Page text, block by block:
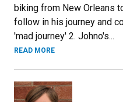
biking from New Orleans
follow in his journey and
'mad journey' 2. Johno's...
READ MORE